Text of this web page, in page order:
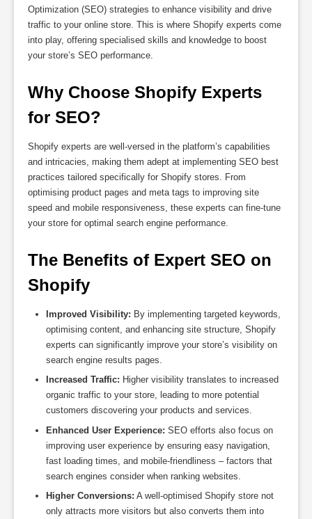
Optimization (SEO) strategies to enhance visibility and drive
traffic to your online store. This is where Shopify experts come
into play, offering specialised skills and knowledge to boost
your store’s SEO performance.
Why Choose Shopify Experts
for SEO?
Shopify experts are well-versed in the platform’s capabilities
and intricacies, making them adept at implementing SEO best
practices tailored specifically for Shopify stores. From
optimising product pages and meta tags to improving site
speed and mobile responsiveness, these experts can fine-tune
your store for optimal search engine performance.
The Benefits of Expert SEO on
Shopify
Improved Visibility: By implementing targeted keywords,
optimising content, and enhancing site structure, Shopify
experts can significantly improve your store’s visibility on
search engine results pages.
Increased Traffic: Higher visibility translates to increased
organic traffic to your store, leading to more potential
customers discovering your products and services.
Enhanced User Experience: SEO efforts also focus on
improving user experience by ensuring easy navigation,
fast loading times, and mobile-friendliness – factors that
search engines consider when ranking websites.
Higher Conversions: A well-optimised Shopify store not
only attracts more visitors but also converts them into